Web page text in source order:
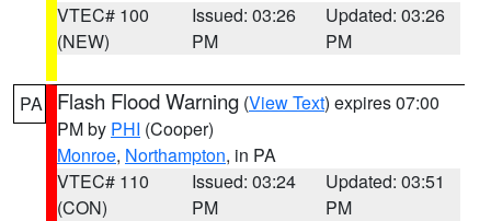
VTEC# 100
(NEW)
Issued: 03:26
PM
Updated: 03:26
PM
PA Flash Flood Warning (View Text) expires 07:00
PM by PHI (Cooper)
Monroe, Northampton, in PA
VTEC# 110
(CON)
Issued: 03:24
PM
Updated: 03:51
PM